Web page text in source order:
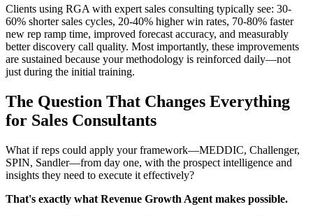
Clients using RGA with expert sales consulting typically see: 30-
60% shorter sales cycles, 20-40% higher win rates, 70-80% faster
new rep ramp time, improved forecast accuracy, and measurably
better discovery call quality. Most importantly, these improvements
are sustained because your methodology is reinforced daily—not
just during the initial training.
The Question That Changes Everything
for Sales Consultants
What if reps could apply your framework—MEDDIC, Challenger,
SPIN, Sandler—from day one, with the prospect intelligence and
insights they need to execute it effectively?
That's exactly what Revenue Growth Agent makes possible.